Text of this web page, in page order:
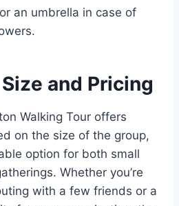
an umbrella in case of
and Pricing
Walking Tour offers
on the size of the group,
option for both small
Whether you’re
with a few friends or a